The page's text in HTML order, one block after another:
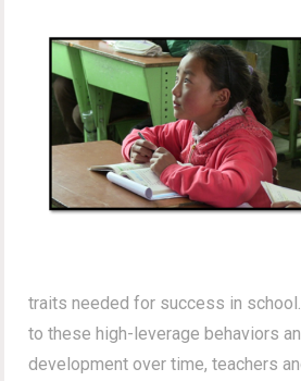
traits needed for success in
to these high-leverage behaviors
development over time, teachers